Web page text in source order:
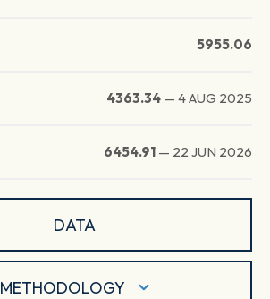
5955.06
4363.34 — 4 AUG 2025
6454.91 — 22 JUN 2026
DATA
METHODOLOGY